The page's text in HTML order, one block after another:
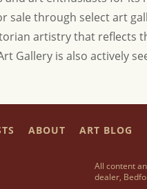
sale through select art
artistry that reflects
Gallery is also actively
ABOUT ART BLOG
All content
dealer,